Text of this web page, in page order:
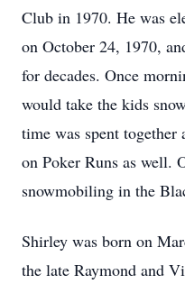
Club in 1970. He was
on October 24, 1970,
for decades. Once
would take the kids
time was spent
on Poker Runs as well.
snowmobiling in the
Shirley was born on
the late Raymond and